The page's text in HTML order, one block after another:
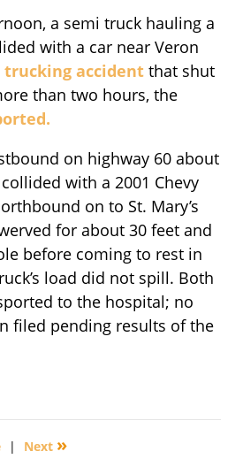
a semi truck hauling a
with a car near Veron
trucking accident that shut
than two hours, the
on highway 60 about
with a 2001 Chevy
on to St. Mary’s
for about 30 feet and
before coming to rest in
load did not spill. Both
to the hospital; no
filed pending results of the
| Next »